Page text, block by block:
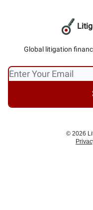
Global litigation
© 2026